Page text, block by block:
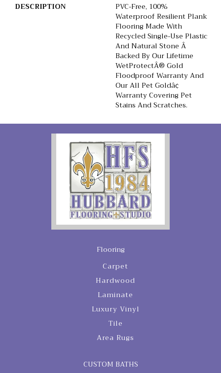
DESCRIPTION
PVC-Free, 100%
Waterproof Resilient Plank
Flooring Made With
Recycled Single-Use Plastic
And Natural Stone Â
Backed By Our Lifetime
WetProtectÂ® Gold
Floodproof Warranty And
Our All Pet Goldâ¢
Warranty Covering Pet
Stains And Scratches.
Flooring
Carpet
Hardwood
Laminate
Luxury Vinyl
Tile
Area Rugs
CUSTOM BATHS